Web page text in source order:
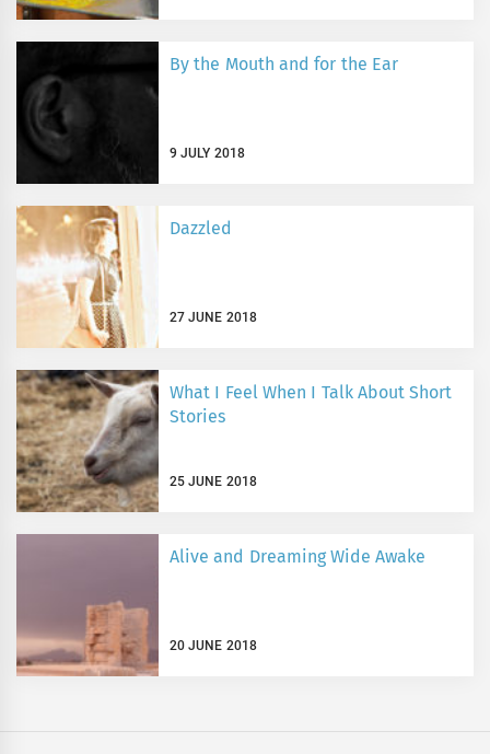
By the Mouth and for the Ear
9 JULY 2018
Dazzled
27 JUNE 2018
What I Feel When I Talk About Short
Stories
25 JUNE 2018
Alive and Dreaming Wide Awake
20 JUNE 2018